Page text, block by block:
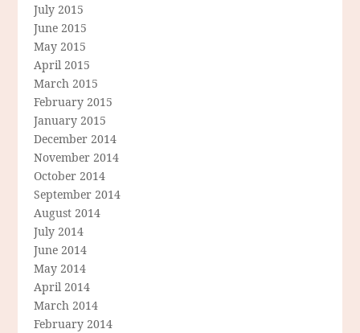
July 2015
June 2015
May 2015
April 2015
March 2015
February 2015
January 2015
December 2014
November 2014
October 2014
September 2014
August 2014
July 2014
June 2014
May 2014
April 2014
March 2014
February 2014